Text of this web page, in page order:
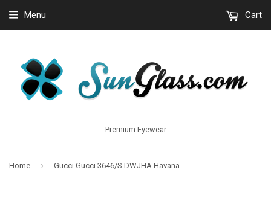
Premium Eyewear
Menu Cart
Home › Gucci Gucci 3646/S DWJHA Havana